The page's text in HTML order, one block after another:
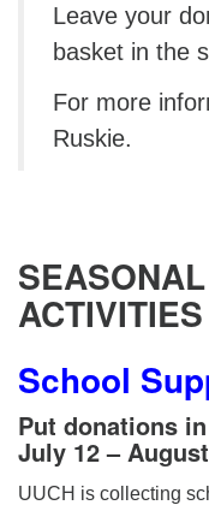
Leave your
basket in the
For more
Ruskie.
SEASONAL
ACTIVITIES
School
Put donations
July 12 –
UUCH is collecting